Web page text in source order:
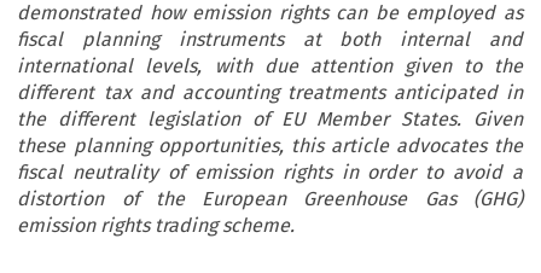
demonstrated how emission rights can be employed as
fiscal planning instruments at both internal and
international levels, with due attention given to the
different tax and accounting treatments anticipated in
the different legislation of EU Member States. Given
these planning opportunities, this article advocates the
fiscal neutrality of emission rights in order to avoid a
distortion of the European Greenhouse Gas (GHG)
emission rights trading scheme.